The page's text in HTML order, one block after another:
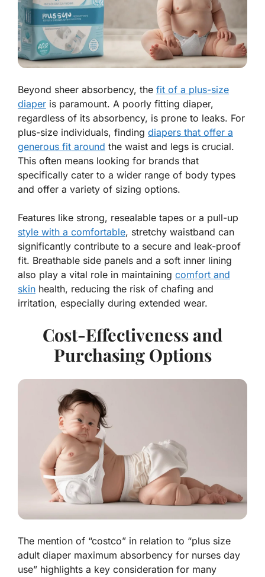
Beyond sheer absorbency, the fit of a plus-size
diaper is paramount. A poorly fitting diaper,
regardless of its absorbency, is prone to leaks. For
plus-size individuals, finding diapers that offer a
generous fit around the waist and legs is crucial.
This often means looking for brands that
specifically cater to a wider range of body types
and offer a variety of sizing options.
Features like strong, resealable tapes or a pull-up
style with a comfortable, stretchy waistband can
significantly contribute to a secure and leak-proof
fit. Breathable side panels and a soft inner lining
also play a vital role in maintaining comfort and
skin health, reducing the risk of chafing and
irritation, especially during extended wear.
Cost-Effectiveness and
Purchasing Options
The mention of “costco” in relation to “plus size
adult diaper maximum absorbency for nurses day
use” highlights a key consideration for many